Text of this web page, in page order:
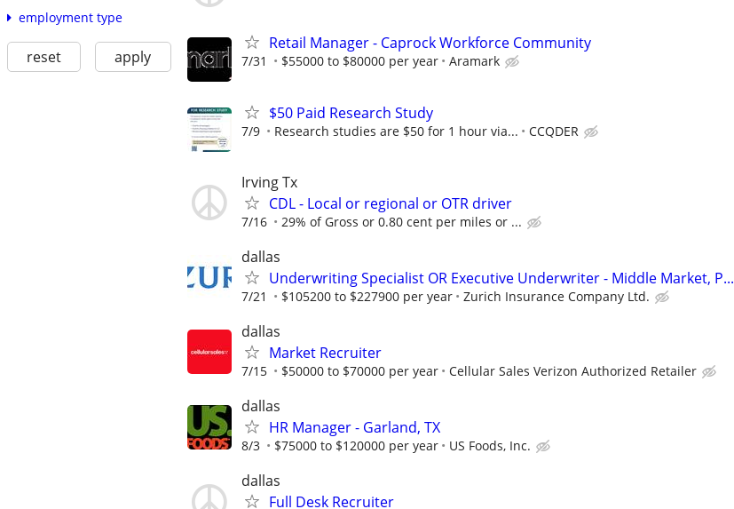
employment type
reset apply
Retail Manager - Caprock Workforce Community
7/31 $55000 to $80000 per year Aramark
$50 Paid Research Study
7/9 Research studies are $50 for 1 hour via... CCQDER
Irving Tx
CDL - Local or regional or OTR driver
7/16 29% of Gross or 0.80 cent per miles or ...
dallas
Underwriting Specialist OR Executive Underwriter - Middle Market, P...
7/21 $105200 to $227900 per year Zurich Insurance Company Ltd.
dallas
Market Recruiter
7/15 $50000 to $70000 per year Cellular Sales Verizon Authorized Retailer
dallas
HR Manager - Garland, TX
8/3 $75000 to $120000 per year US Foods, Inc.
dallas
Full Desk Recruiter